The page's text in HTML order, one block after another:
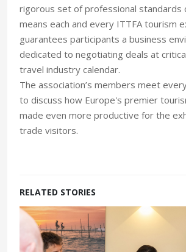
rigorous set of professional standards
means each and every ITTFA tourism
guarantees participants a business
dedicated to negotiating deals at
travel industry calendar.
The association’s members meet
to discuss how Europe's premier
made even more productive for the
trade visitors.
RELATED STORIES